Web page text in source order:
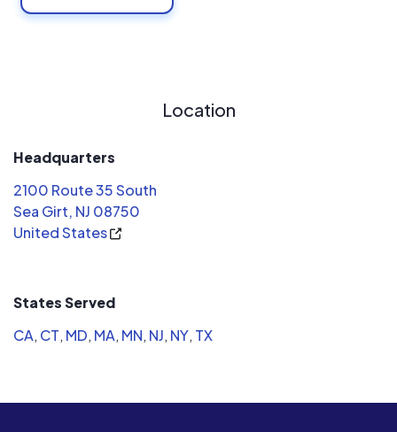
Location
Headquarters
2100 Route 35 South
Sea Girt, NJ 08750
United States
States Served
CA, CT, MD, MA, MN, NJ, NY, TX